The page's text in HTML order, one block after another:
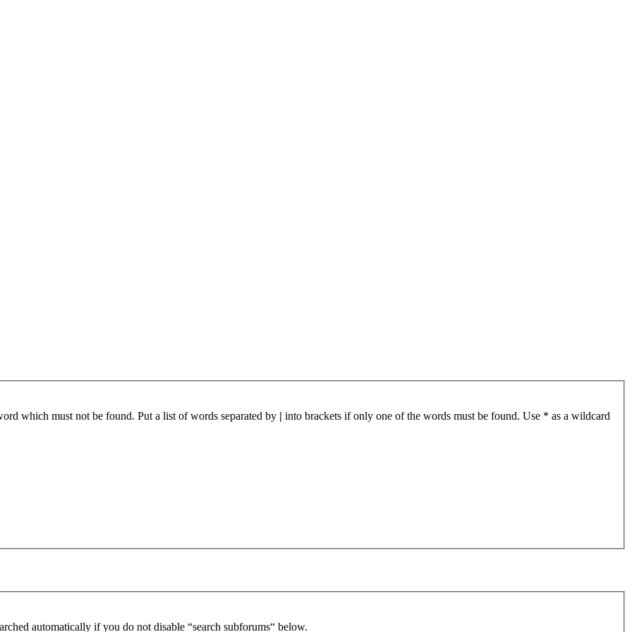
which must not be found. Put a list of words separated by | into brackets if only one of the words must be found. Use * as a wildcard
automatically if you do not disable “search subforums“ below.